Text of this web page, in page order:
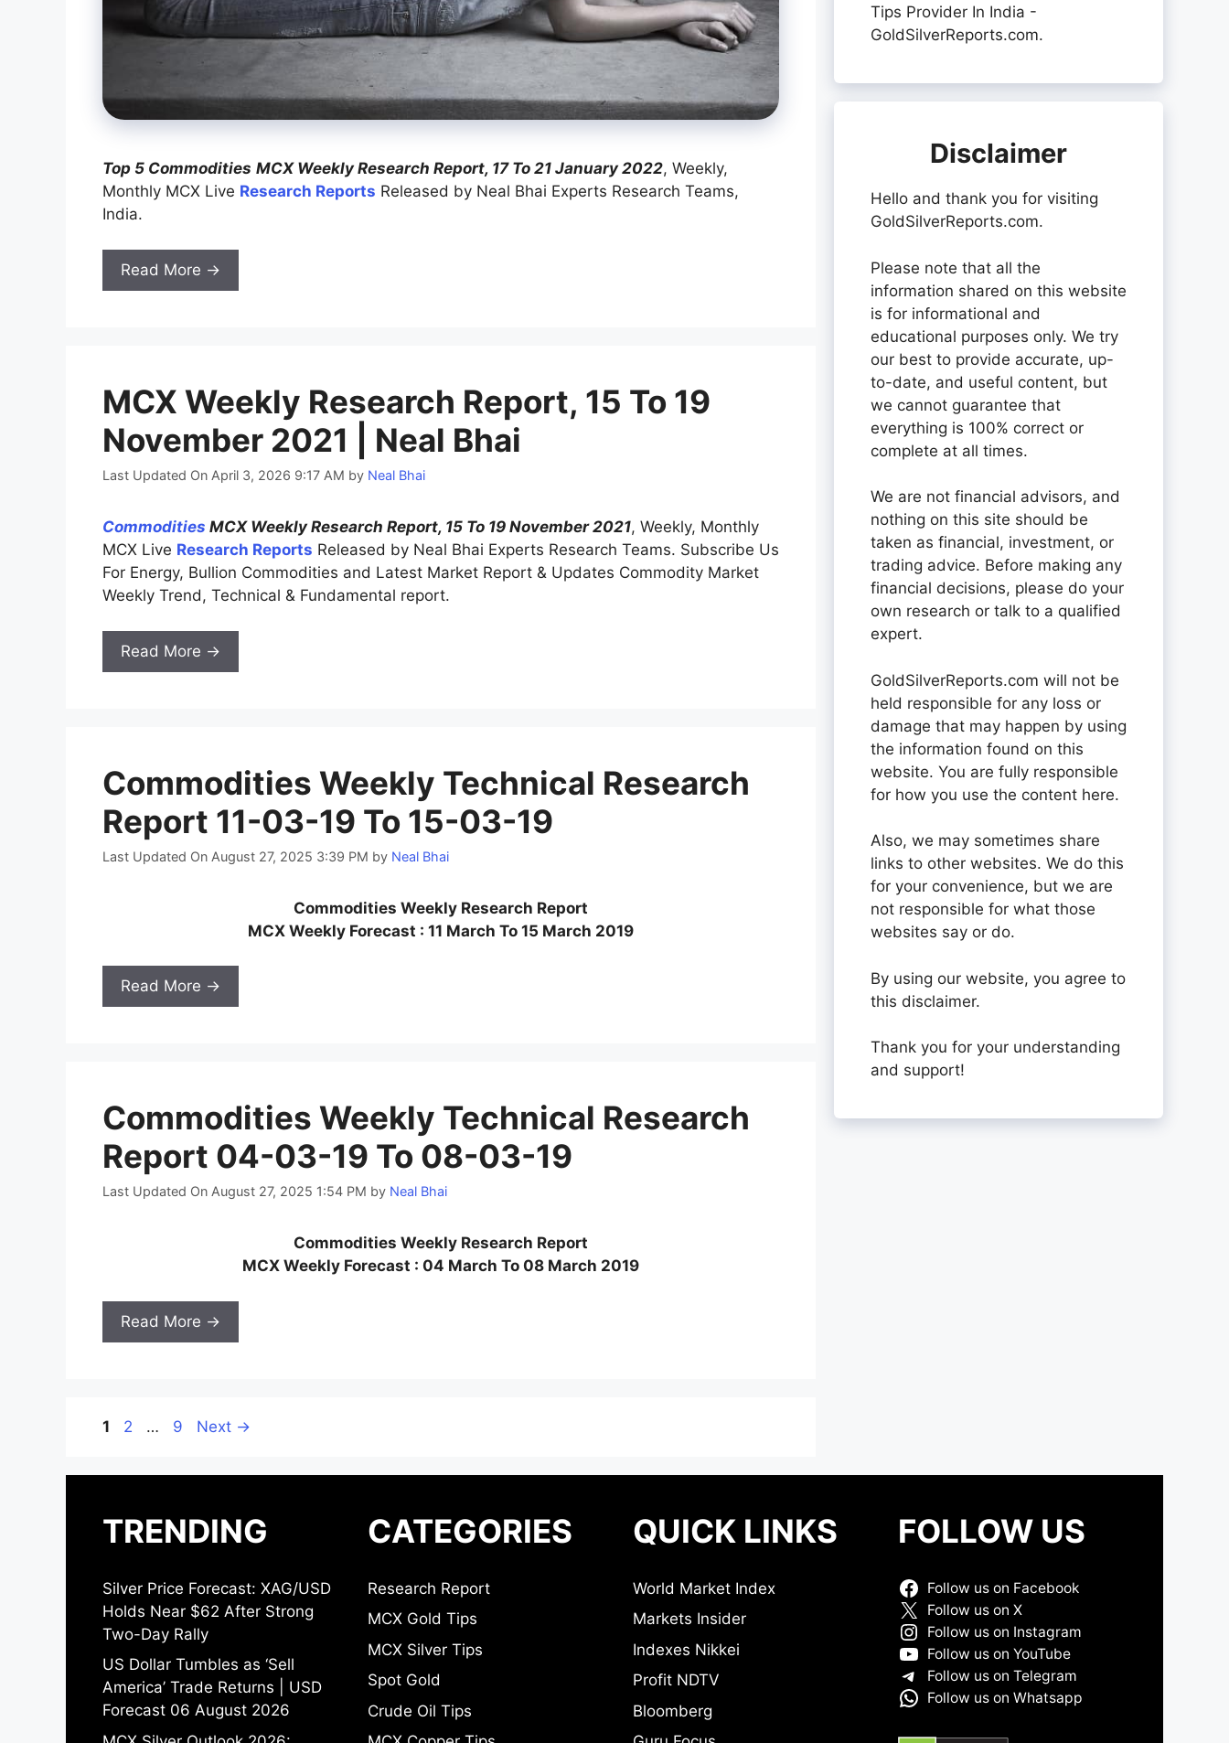
Top 5 Commodities MCX Weekly Research Report, 17 To 21 January 2022, Weekly,
Monthly MCX Live Research Reports Released by Neal Bhai Experts Research Teams,
India.
Read More →
MCX Weekly Research Report, 15 To 19
November 2021 | Neal Bhai
Last Updated On April 3, 2026 9:17 AM by Neal Bhai
Commodities MCX Weekly Research Report, 15 To 19 November 2021, Weekly, Monthly
MCX Live Research Reports Released by Neal Bhai Experts Research Teams. Subscribe Us
For Energy, Bullion Commodities and Latest Market Report & Updates Commodity Market
Weekly Trend, Technical & Fundamental report.
Read More →
Commodities Weekly Technical Research
Report 11-03-19 To 15-03-19
Last Updated On August 27, 2025 3:39 PM by Neal Bhai
Commodities Weekly Research Report
MCX Weekly Forecast : 11 March To 15 March 2019
Read More →
Commodities Weekly Technical Research
Report 04-03-19 To 08-03-19
Last Updated On August 27, 2025 1:54 PM by Neal Bhai
Commodities Weekly Research Report
MCX Weekly Forecast : 04 March To 08 March 2019
Read More →
Page
1 Page
2 … Page
9 Next →
Tips Provider In India -
GoldSilverReports.com.
Disclaimer
Hello and thank you for visiting
GoldSilverReports.com.
Please note that all the
information shared on this website
is for informational and
educational purposes only. We try
our best to provide accurate, up-
to-date, and useful content, but
we cannot guarantee that
everything is 100% correct or
complete at all times.
We are not financial advisors, and
nothing on this site should be
taken as financial, investment, or
trading advice. Before making any
financial decisions, please do your
own research or talk to a qualified
expert.
GoldSilverReports.com will not be
held responsible for any loss or
damage that may happen by using
the information found on this
website. You are fully responsible
for how you use the content here.
Also, we may sometimes share
links to other websites. We do this
for your convenience, but we are
not responsible for what those
websites say or do.
By using our website, you agree to
this disclaimer.
Thank you for your understanding
and support!
TRENDING
Silver Price Forecast: XAG/USD
Holds Near $62 After Strong
Two-Day Rally
US Dollar Tumbles as ‘Sell
America’ Trade Returns | USD
Forecast 06 August 2026
CATEGORIES
Research Report
MCX Gold Tips
MCX Silver Tips
Spot Gold
Crude Oil Tips
QUICK LINKS
World Market Index
Markets Insider
Indexes Nikkei
Profit NDTV
Bloomberg
FOLLOW US
Follow us on Facebook
Follow us on X
Follow us on Instagram
Follow us on YouTube
Follow us on Telegram
Follow us on Whatsapp